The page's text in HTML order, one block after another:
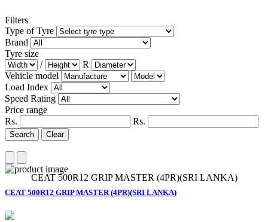
Filters
Type of Tyre
Brand
Tyre size
/
R
Vehicle model
Load Index
Speed Rating
Price range
Rs.
Rs.
Search Clear
CEAT 500R12 GRIP MASTER (4PR)(SRI LANKA)
CEAT 500R12 GRIP MASTER (4PR)(SRI LANKA)